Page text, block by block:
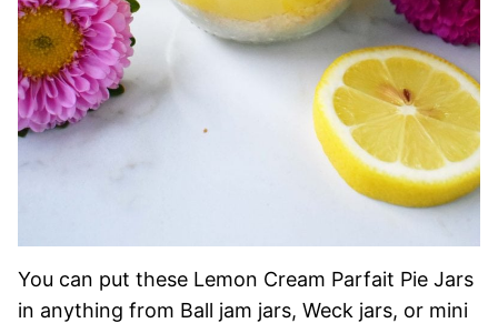
You can put these Lemon Cream Parfait Pie Jars
in anything from Ball jam jars, Weck jars, or mini